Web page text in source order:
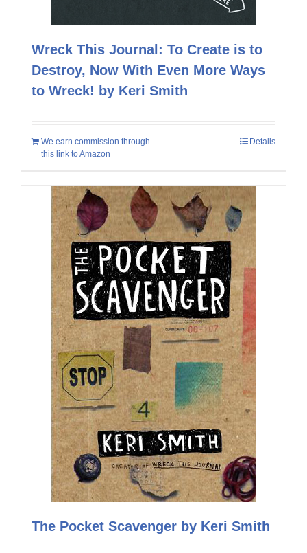
Wreck This Journal: To Create is to
Destroy, Now With Even More Ways
to Wreck! by Keri Smith
We earn commission through
this link to Amazon
Details
The Pocket Scavenger by Keri Smith